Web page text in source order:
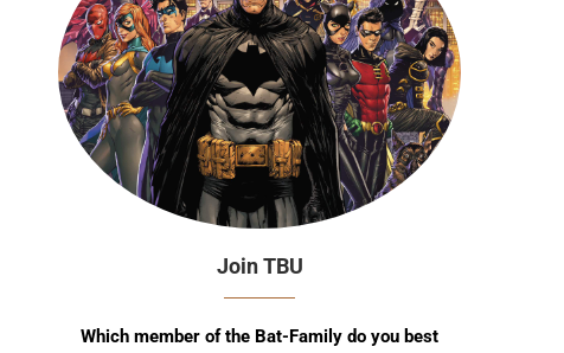
Join TBU
Which member of the Bat-Family do you best